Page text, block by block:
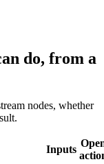
do, from a
nodes, whether
Inputs